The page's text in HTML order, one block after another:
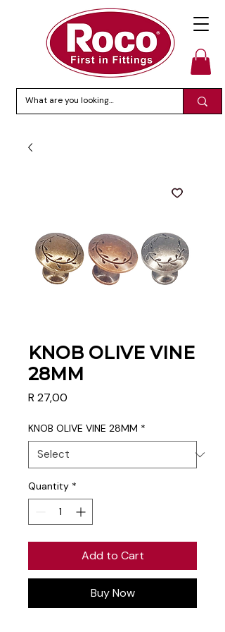
KNOB OLIVE VINE
28MM
R 27,00
KNOB OLIVE VINE 28MM *
Quantity *
Add to Cart
Buy Now